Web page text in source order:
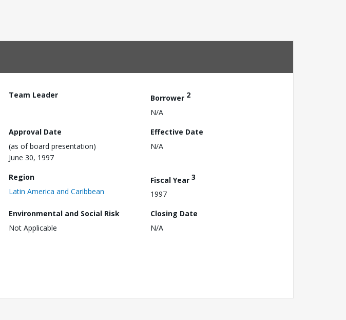
Team Leader Borrower 2
N/A
Approval Date
(as of board presentation)
June 30, 1997
Effective Date
N/A
Region
Latin America and Caribbean
Fiscal Year 3
1997
Environmental and Social Risk
Not Applicable
Closing Date
N/A